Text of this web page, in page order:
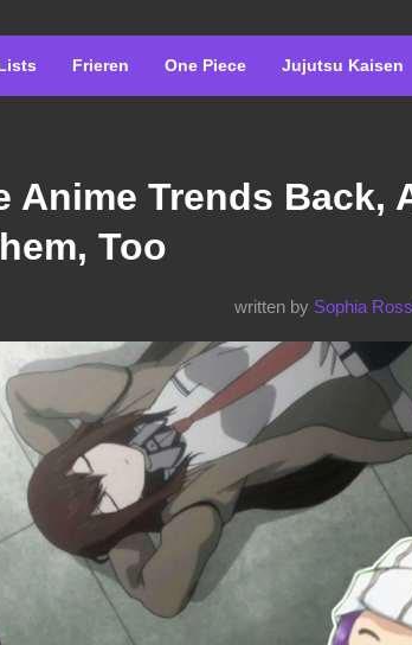
Frieren One Piece Jujutsu Kaisen
Anime Trends Back,
Too
written by Sophia